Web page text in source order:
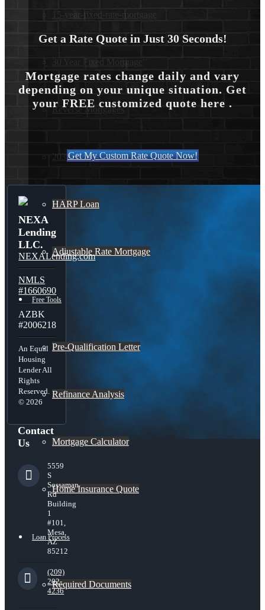
15-year-fixed-rate-mortgage
30 Year Fixed Mortgage
Reverse Mortgages
203K Loans
HARP Loan
Adjustable Rate Mortgage
Free Tools
Pre-Qualification Letter
Refinance Analysis
Mortgage Calculator
Home Insurance Quote
Loan Process
Required Documents
Get a Rate Quote in Just 30 Seconds!
Mortgage rates change daily and vary
depending on your unique situation. Get
your FREE customized quote here .
Get My Custom Rate Quote Now!
NEXA
Lending
LLC.
NEXALending.com
NMLS
#1660690
AZBK
#2006218
An Equal
Housing
Lender All
Rights
Reserved.
© 2026
Contact
Us
5559
S
Sossaman
Rd
Building
1
#101,
Mesa,
AZ
85212
(209)
202-
4236